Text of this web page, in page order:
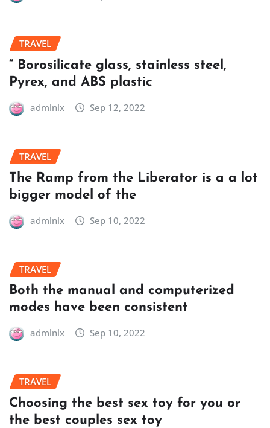
TRAVEL
” Borosilicate glass, stainless steel,
Pyrex, and ABS plastic
admlnlx Sep 12, 2022
TRAVEL
The Ramp from the Liberator is a a lot
bigger model of the
admlnlx Sep 10, 2022
TRAVEL
Both the manual and computerized
modes have been consistent
admlnlx Sep 10, 2022
TRAVEL
Choosing the best sex toy for you or
the best couples sex toy